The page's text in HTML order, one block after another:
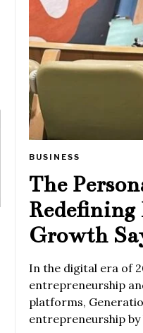
BUSINESS
The
Redefining
Growth
In the digital era of
entrepreneurship
platforms,
entrepreneurship